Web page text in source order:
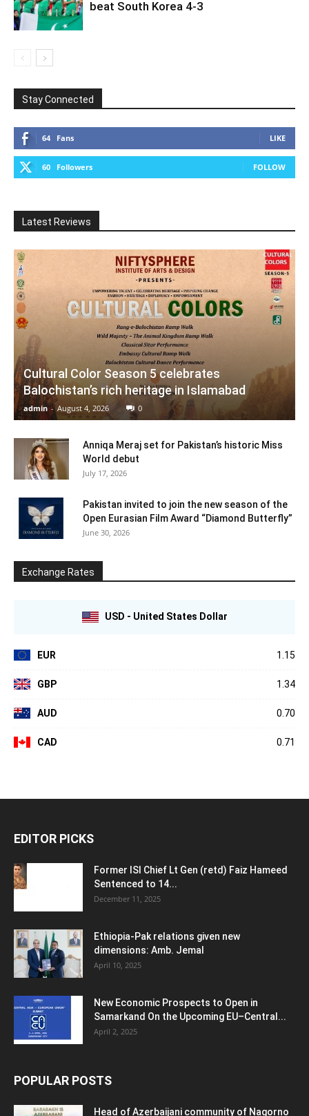
beat South Korea 4-3
Stay Connected
64 Fans LIKE
60 Followers FOLLOW
Latest Reviews
Cultural Color Season 5 celebrates
Balochistan’s rich heritage in Islamabad
admin - August 4, 2026 0
Anniqa Meraj set for Pakistan’s historic Miss
World debut
July 17, 2026
Pakistan invited to join the new season of the
Open Eurasian Film Award “Diamond Butterfly”
June 30, 2026
Exchange Rates
USD - United States Dollar
EUR 1.15
GBP 1.34
AUD 0.70
CAD 0.71
EDITOR PICKS
Former ISI Chief Lt Gen (retd) Faiz Hameed
Sentenced to 14...
December 11, 2025
Ethiopia-Pak relations given new
dimensions: Amb. Jemal
April 10, 2025
New Economic Prospects to Open in
Samarkand On the Upcoming EU–Central...
April 2, 2025
POPULAR POSTS
Head of Azerbaijani community of Nagorno